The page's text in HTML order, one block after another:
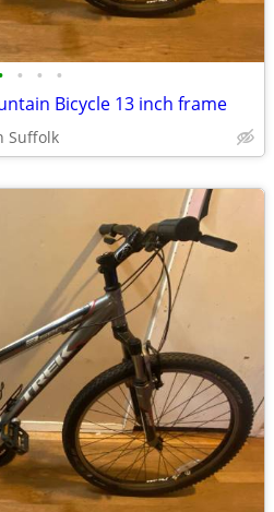
• • •
Bicycle 13 inch frame
Suffolk